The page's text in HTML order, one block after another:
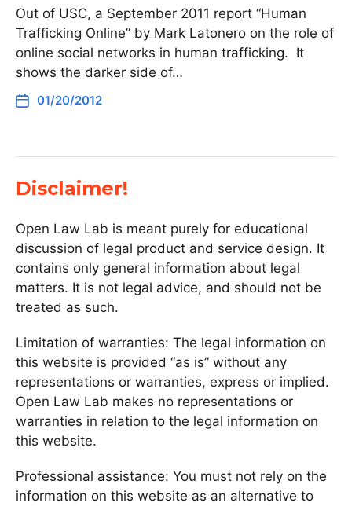
Out of USC, a September 2011 report “Human
Trafficking Online” by Mark Latonero on the role of
online social networks in human trafficking. It
shows the darker side of…
01/20/2012
Disclaimer!
Open Law Lab is meant purely for educational
discussion of legal product and service design. It
contains only general information about legal
matters. It is not legal advice, and should not be
treated as such.
Limitation of warranties: The legal information on
this website is provided “as is” without any
representations or warranties, express or implied.
Open Law Lab makes no representations or
warranties in relation to the legal information on
this website.
Professional assistance: You must not rely on the
information on this website as an alternative to